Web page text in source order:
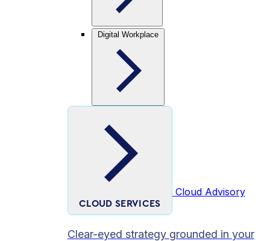
Digital Workplace
CLOUD SERVICES
Cloud Advisory
Clear-eyed strategy grounded in your